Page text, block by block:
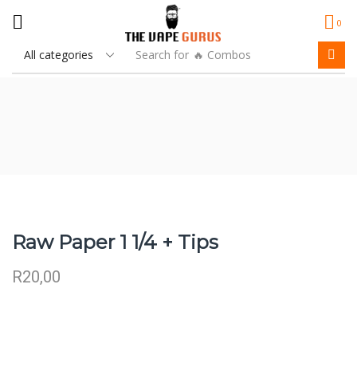
Search for 🔥 Combos
0
Raw Paper 1 1/4 + Tips
R20,00